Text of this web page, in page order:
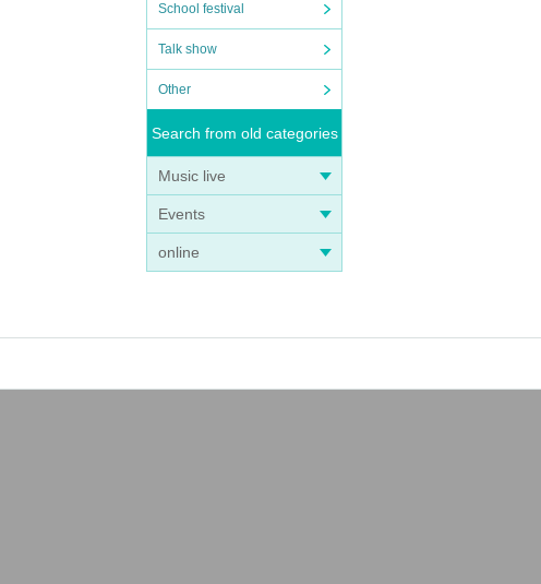
School festival
Talk show
Other
Search from old categories
Music live
Events
online